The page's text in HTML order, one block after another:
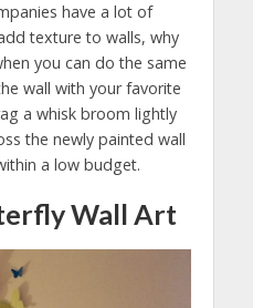
have a lot of
texture to walls, why
you can do the same
wall with your favorite
a whisk broom lightly
the newly painted wall
a low budget.
Wall Art